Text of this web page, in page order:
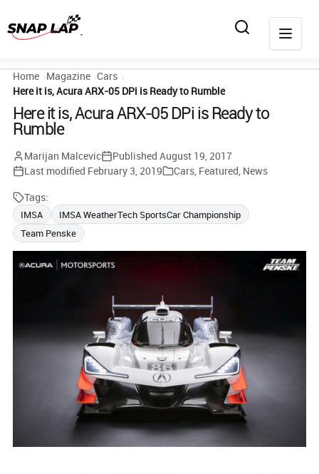
Home Magazine Cars
Here it is, Acura ARX-05 DPi is Ready to Rumble
Here it is, Acura ARX-05 DPi is Ready to
Rumble
Marijan Malcevic Published August 19, 2017
Last modified February 3, 2019 Cars, Featured, News
Tags:
IMSA
IMSA WeatherTech SportsCar Championship
Team Penske